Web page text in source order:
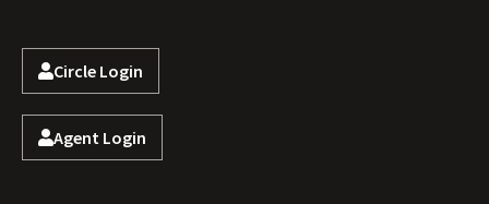
Circle Login
Agent Login